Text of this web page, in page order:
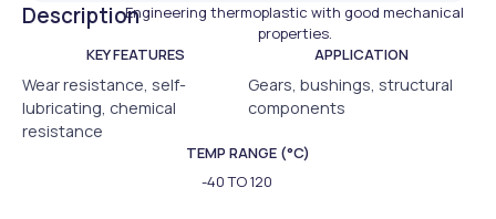
DescriptionEngineering thermoplastic with good mechanical
properties.
KEY FEATURES
Wear resistance, self-
lubricating, chemical
resistance
APPLICATION
Gears, bushings, structural
components
TEMP RANGE (°C)
-40 TO 120